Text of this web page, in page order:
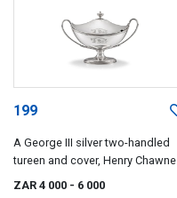
199
A George III silver two-handled
tureen and cover, Henry Chawner,
ZAR 4 000 - 6 000